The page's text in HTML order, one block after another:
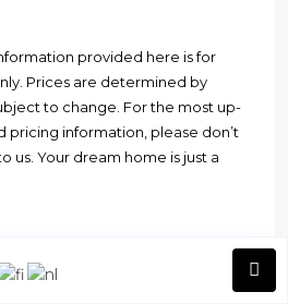
provided here is for
Prices are determined by
to change. For the most up-
pricing information, please don’t
us. Your dream home is just a
become a